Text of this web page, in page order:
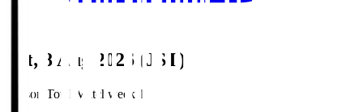
Sat, 8 Aug 2026 (JST)
Season Total Matchweek 1